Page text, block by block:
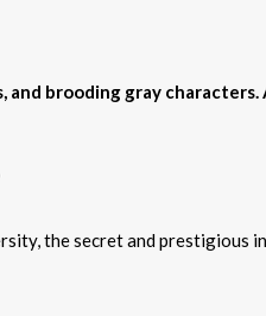
and brooding gray
the secret and